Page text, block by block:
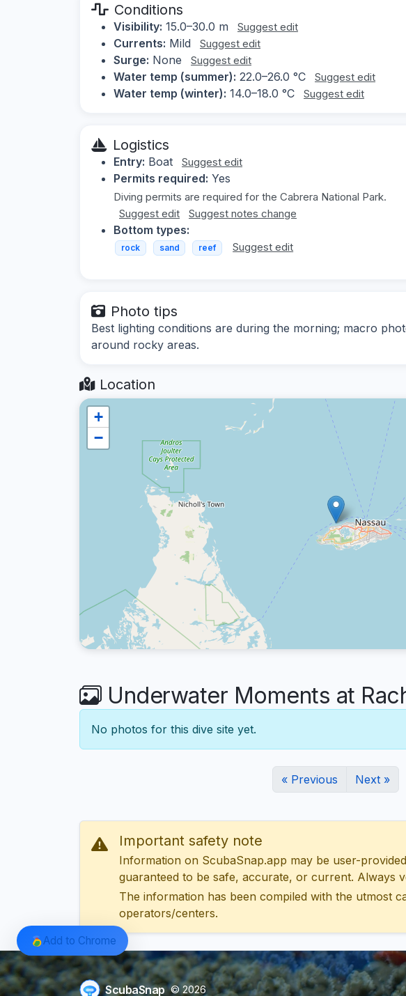
Conditions
Visibility: 15.0–30.0 m Suggest edit
Currents: Mild Suggest edit
Surge: None Suggest edit
Water temp (summer): 22.0–26.0 °C Suggest edit
Water temp (winter): 14.0–18.0 °C Suggest edit
Logistics
Entry: Boat Suggest edit
Permits required: Yes
Diving permits are required for the Cabrera National Park.
Suggest edit
Suggest notes change
Bottom types:
rock sand reef Suggest edit
Photo tips
Best lighting conditions are during the morning; macro
around rocky areas.
Location
+
−
Underwater Moments at
No photos for this dive site yet.
« Previous Next »
Important safety note
Information on ScubaSnap.app may be user-
guaranteed to be safe, accurate, or current. Always
The information has been compiled with the utmost
operators/centers.
ScubaSnap © 2026
Add to Chrome